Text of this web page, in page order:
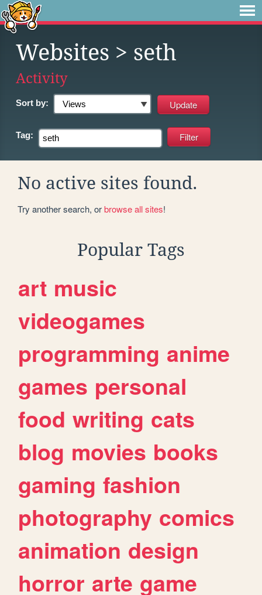
Websites > seth
Activity
Sort by:
Tag:
No active sites found.
Try another search, orbrowse all sites!
Popular Tags
art music
videogames
programming anime
games personal
food writing cats
blog movies books
gaming fashion
photography comics
animation design
horror arte game